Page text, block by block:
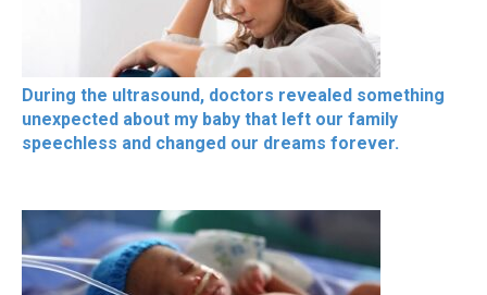
During the ultrasound, doctors revealed something
unexpected about my baby that left our family
speechless and changed our dreams forever.